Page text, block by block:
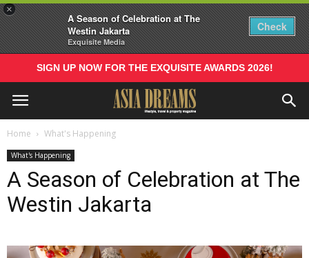
×
A Season of Celebration at The
Westin Jakarta
Exquisite Media
Check
SIGN UP NOW FOR THE EXQUISITE AWARDS 2026!
Home What's Happening
What's Happening
A Season of Celebration at The
Westin Jakarta